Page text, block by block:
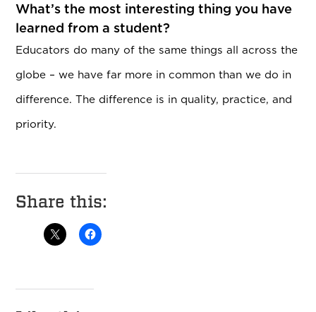
What’s the most interesting thing you have
learned from a student?
Educators do many of the same things all across the
globe – we have far more in common than we do in
difference. The difference is in quality, practice, and
priority.
Share this: